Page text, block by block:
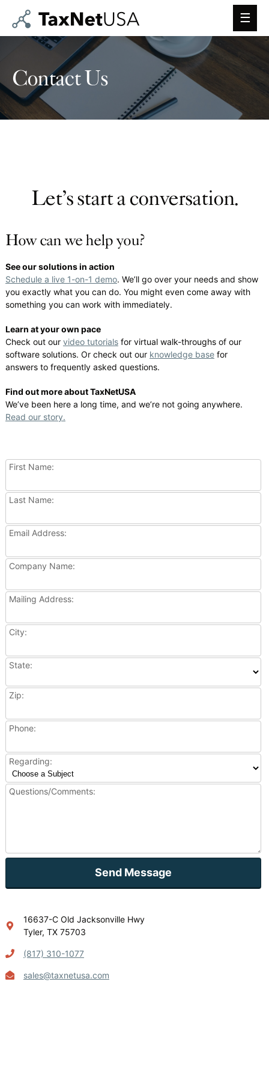
Main
Contact Us
Let’s start a conversation.
How can we help you?
See our solutions in action
Schedule a live 1-on-1 demo. We’ll go over your needs and show
you exactly what you can do. You might even come away with
something you can work with immediately.
Learn at your own pace
Check out our video tutorialsfor virtual walk-throughs of our
software solutions. Or check out our knowledge basefor
answers to frequently asked questions.
Find out more about TaxNetUSA
We’ve been here a long time, and we’re not going anywhere.
Read our story.
First Name:
Last Name:
Email Address:
Company Name:
Mailing Address:
City:
State:
Zip:
Phone:
Regarding:
Questions/Comments:
Send Message
16637-C Old Jacksonville Hwy
Tyler, TX 75703
(817) 310-1077
sales@taxnetusa.com